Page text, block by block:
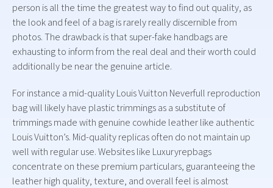
person is all the time the greatest way to find out quality, as
the look and feel of a bag is rarely really discernible from
photos. The drawback is that super-fake handbags are
exhausting to inform from the real deal and their worth could
additionally be near the genuine article.
For instance a mid-quality Louis Vuitton Neverfull reproduction
bag will likely have plastic trimmings as a substitute of
trimmings made with genuine cowhide leather like authentic
Louis Vuitton’s. Mid-quality replicas often do not maintain up
well with regular use. Websites like Luxuryrepbags
concentrate on these premium particulars, guaranteeing the
leather high quality, texture, and overall feel is almost